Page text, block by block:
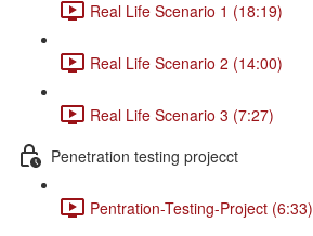
Real Life Scenario 1 (18:19)
Real Life Scenario 2 (14:00)
Real Life Scenario 3 (7:27)
Penetration testing projecct
Pentration-Testing-Project (6:33)